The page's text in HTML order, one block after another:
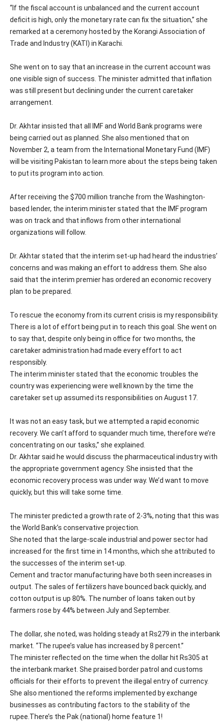
“If the fiscal account is unbalanced and the current account
deficit is high, only the monetary rate can fix the situation,” she
remarked at a ceremony hosted by the Korangi Association of
Trade and Industry (KATI) in Karachi.
She went on to say that an increase in the current account was
one visible sign of success. The minister admitted that inflation
was still present but declining under the current caretaker
arrangement.
Dr. Akhtar insisted that all IMF and World Bank programs were
being carried out as planned. She also mentioned that on
November 2, a team from the International Monetary Fund (IMF)
will be visiting Pakistan to learn more about the steps being taken
to put its program into action.
After receiving the $700 million tranche from the Washington-
based lender, the interim minister stated that the IMF program
was on track and that inflows from other international
organizations will follow.
Dr. Akhtar stated that the interim set-up had heard the industries’
concerns and was making an effort to address them. She also
said that the interim premier has ordered an economic recovery
plan to be prepared.
To rescue the economy from its current crisis is my responsibility.
There is a lot of effort being put in to reach this goal. She went on
to say that, despite only being in office for two months, the
caretaker administration had made every effort to act
responsibly.
The interim minister stated that the economic troubles the
country was experiencing were well known by the time the
caretaker set up assumed its responsibilities on August 17.
It was not an easy task, but we attempted a rapid economic
recovery. We can’t afford to squander much time, therefore we’re
concentrating on our tasks,” she explained.
Dr. Akhtar said he would discuss the pharmaceutical industry with
the appropriate government agency. She insisted that the
economic recovery process was under way. We’d want to move
quickly, but this will take some time.
The minister predicted a growth rate of 2-3%, noting that this was
the World Bank’s conservative projection.
She noted that the large-scale industrial and power sector had
increased for the first time in 14 months, which she attributed to
the successes of the interim set-up.
Cement and tractor manufacturing have both seen increases in
output. The sales of fertilizers have bounced back quickly, and
cotton output is up 80%. The number of loans taken out by
farmers rose by 44% between July and September.
The dollar, she noted, was holding steady at Rs279 in the interbank
market. “The rupee’s value has increased by 8 percent.”
The minister reflected on the time when the dollar hit Rs305 at
the interbank market. She praised border patrol and customs
officials for their efforts to prevent the illegal entry of currency.
She also mentioned the reforms implemented by exchange
businesses as contributing factors to the stability of the
rupee.There’s the Pak (national) home feature 1!